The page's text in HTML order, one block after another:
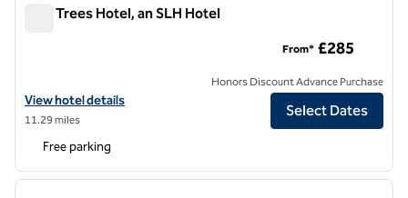
Pine Trees Hotel, an SLH Hotel
View hotel details for Pine Trees Hotel, an SLH Hotel
View hotel details
11.29 miles
From* £285
Honors Discount Advance Purchase
Select Dates
Free parking
1 of 12
next